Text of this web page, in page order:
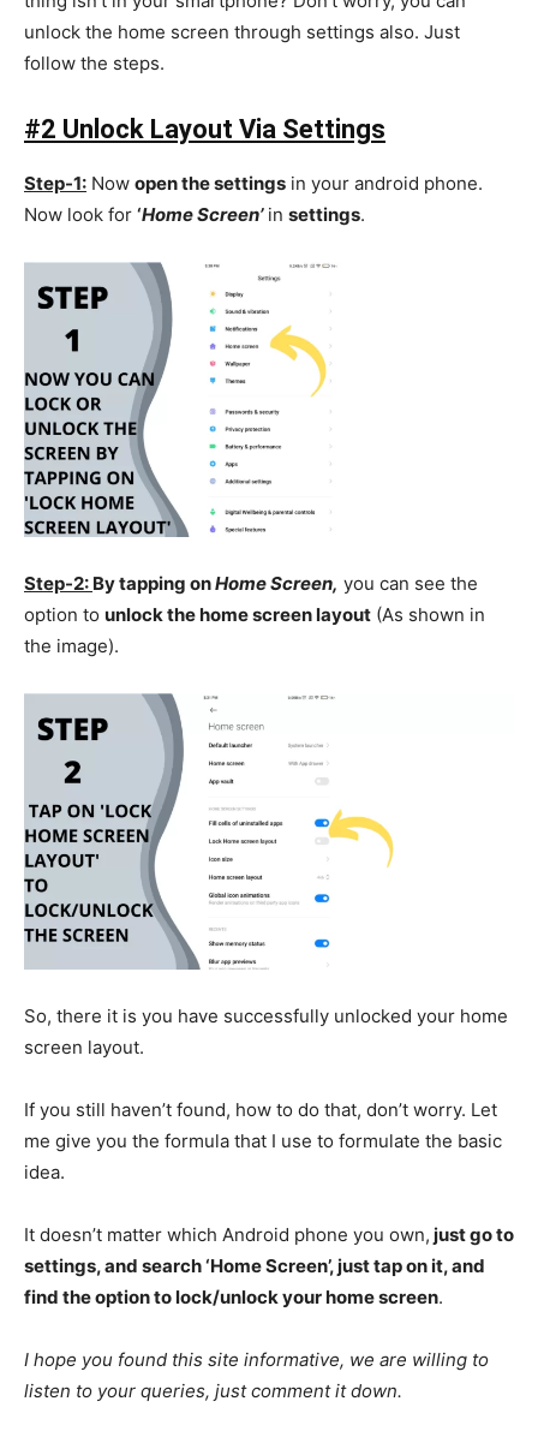
unlock the home screen through settings also. Just
follow the steps.
#2 Unlock Layout Via Settings
Step-1: Now open the settings in your android phone.
Now look for ‘Home Screen’ in settings.
Step-2: By tapping onHome Screen, you can see the
option to unlock the home screen layout (As shown in
the image).
So, there it is you have successfully unlocked your home
screen layout.
If you still haven’t found, how to do that, don’t worry. Let
me give you the formula that I use to formulate the basic
idea.
It doesn’t matter which Android phone you own, just go to
settings, and search ‘Home Screen’, just tap on it, and
find the option to lock/unlock your home screen.
I hope you found this site informative, we are willing to
listen to your queries, just comment it down.